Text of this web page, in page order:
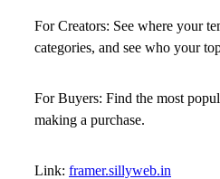
For Creators: See where your
categories, and see who your
For Buyers: Find the most
making a purchase.
Link: framer.sillyweb.in